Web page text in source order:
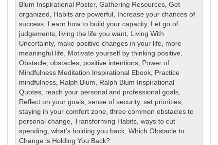
Blum Inspirational Poster,Gathering Resources ,Get
organized
Habits are powerful
Increase your chances of
success
Learn how to build your capacity,
Let go of
judgements
living the life you want
Living With
Uncertainty, make positive changes in your life
more
meaningful life
Motivate yourself by thinking positive
Obstacle ,obstacles positive intentions
Power of
Mindfulness Meditation Inspirational Ebook
Practice
mindfulness
Ralph Blum
Ralph Blum Inspirational
Quotes reach your personal and professional goals
Reflect on your goals ,sense of security,set priorities
staying in your comfort zone ,three common obstacles to
personal change ,Transforming Habits ,ways to cut
spending ,what’s holding you back ,Which Obstacle to
Change is Holding You Back?